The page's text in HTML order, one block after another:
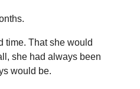
time. That she would
she had always been
would be.